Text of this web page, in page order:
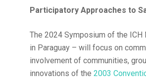
Participatory Approaches to
The 2024 Symposium of the ICH
in Paraguay – will focus on
involvement of communities,
innovations of the2003